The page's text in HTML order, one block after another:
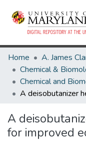
Home
A
for improved